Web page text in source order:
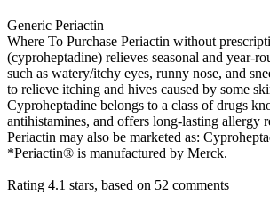
Generic Periactin
Where To Purchase Periactin without
(cyproheptadine) relieves seasonal and year-
such as watery/itchy eyes, runny nose, and
to relieve itching and hives caused by some
Cyproheptadine belongs to a class of drugs
antihistamines, and offers long-lasting allergy
Periactin may also be marketed as:
*Periactin® is manufactured by Merck.
Rating 4.1 stars, based on 52 comments